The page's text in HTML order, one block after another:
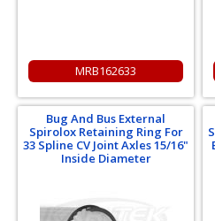
MRB162633
Bug And Bus External
Spirolox Retaining Ring For
33 Spline CV Joint Axles 15/16"
Inside Diameter